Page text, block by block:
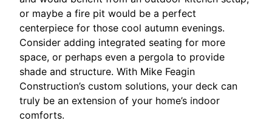
or maybe a fire pit would be a perfect
centerpiece for those cool autumn evenings.
Consider adding integrated seating for more
space, or perhaps even a pergola to provide
shade and structure. With Mike Feagin
Construction’s custom solutions, your deck can
truly be an extension of your home’s indoor
comforts.